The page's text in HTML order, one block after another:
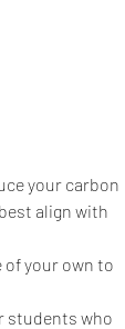
your carbon
align with
your own to
students who